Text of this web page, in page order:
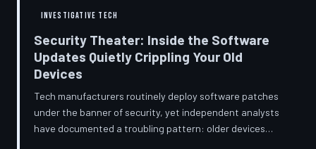
INVESTIGATIVE TECH
Security Theater: Inside the Software
Updates Quietly Crippling Your Old
Devices
Tech manufacturers routinely deploy software patches
under the banner of security, yet independent analysts
have documented a troubling pattern: older devices